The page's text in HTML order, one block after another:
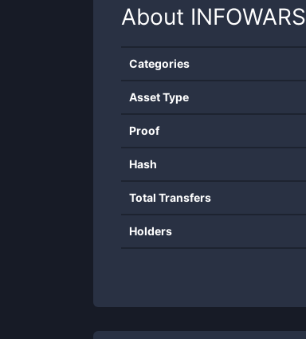
About INFOWARS
Categories
Asset Type
Proof
Hash
Total Transfers
Holders